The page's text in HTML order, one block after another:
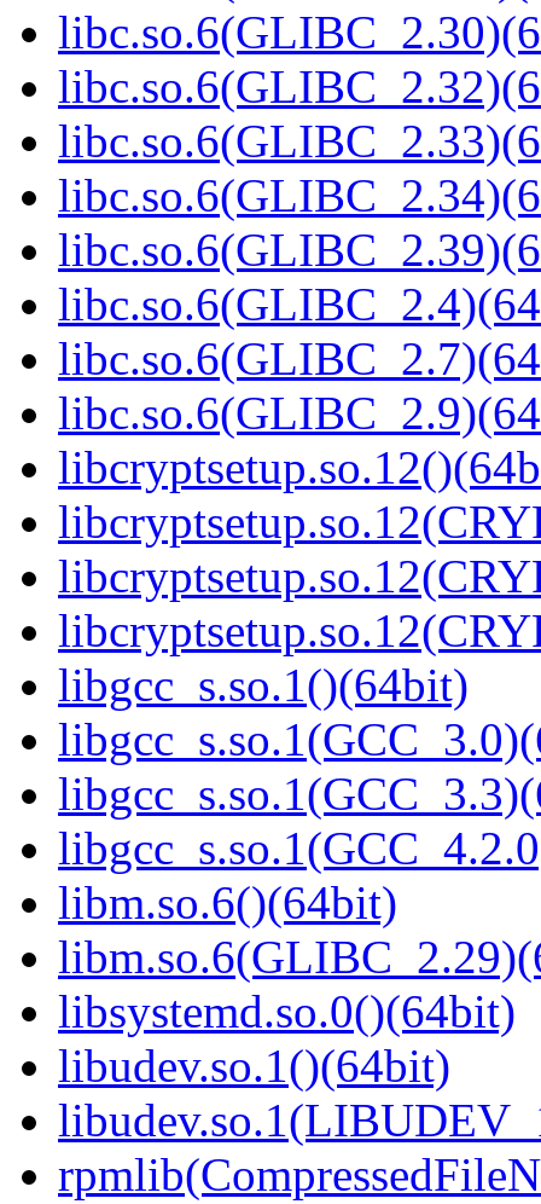
libgcc_s.so.1()(64bit)
libm.so.6()(64bit)
libsystemd.so.0()(64bit)
libudev.so.1()(64bit)